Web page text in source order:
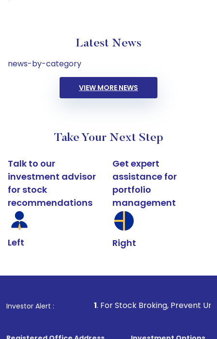
Latest News
news-by-category
VIEW MORE NEWS
Take Your Next Step
Talk to our
investment advisor
for stock
recommendations
Left
Get expert
assistance for
portfolio
management
Right
Investor Alert :
1. For Stock Broking, Prevent Unauthorized